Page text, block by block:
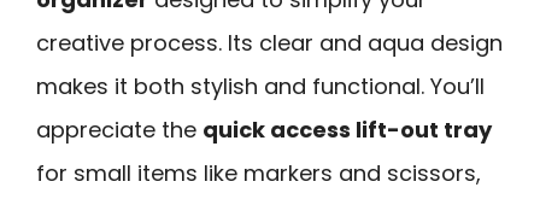
creative process. Its clear and aqua design
makes it both stylish and functional. You’ll
appreciate the quick access lift-out tray
for small items like markers and scissors,